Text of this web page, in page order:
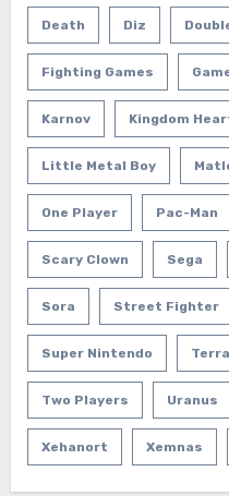
Death Diz
Fighting Games
Karnov Kingdom
Little Metal Boy
One Player Pac-Man
Scary Clown Sega
Sora Street Fighter
Super Nintendo Terra
Two Players Uranus
Xehanort Xemnas